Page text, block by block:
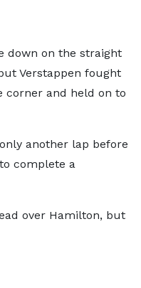
down on the straight
Verstappen fought
corner and held on to
another lap before
complete a
over Hamilton, but